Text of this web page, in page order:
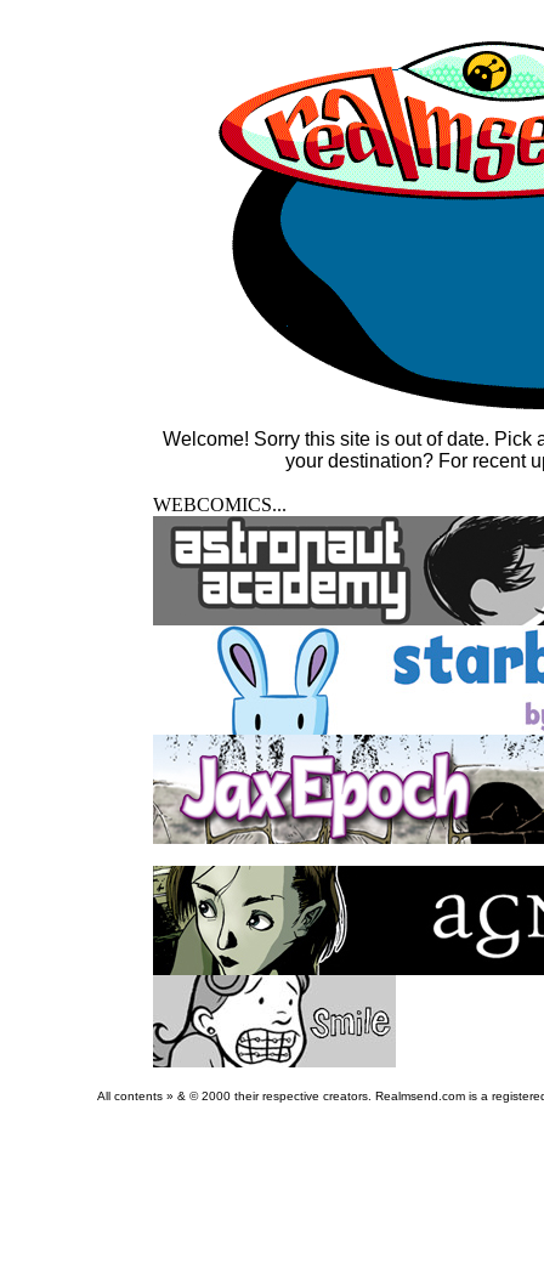
Welcome! Sorry this site is out of date.
your destination? For recent
WEBCOMICS...
All contents » & © 2000 their respective creators. Realmsend.com is a